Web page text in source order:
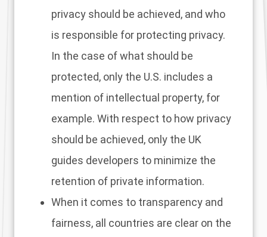
privacy should be achieved, and who
is responsible for protecting privacy.
In the case of what should be
protected, only the U.S. includes a
mention of intellectual property, for
example. With respect to how privacy
should be achieved, only the UK
guides developers to minimize the
retention of private information.
When it comes to transparency and
fairness, all countries are clear on the